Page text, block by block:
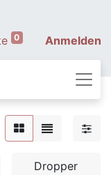
0 Anmelden
Dropper